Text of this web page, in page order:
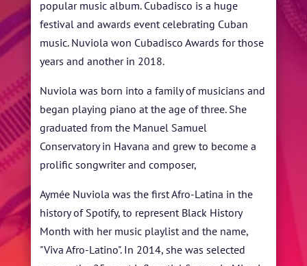
popular music album. Cubadisco is a huge
festival and awards event celebrating Cuban
music. Nuviola won Cubadisco Awards for those
years and another in 2018.
Nuviola was born into a family of musicians and
began playing piano at the age of three. She
graduated from the Manuel Samuel
Conservatory in Havana and grew to become a
prolific songwriter and composer,
Aymée Nuviola was the first Afro-Latina in the
history of Spotify, to represent Black History
Month with her music playlist and the name,
"Viva Afro-Latino". In 2014, she was selected